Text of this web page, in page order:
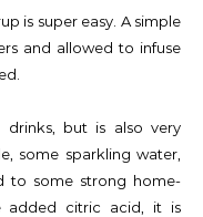
is super easy. A simple
and allowed to infuse
drinks, but is also very
some sparkling water,
to some strong home-
added citric acid, it is